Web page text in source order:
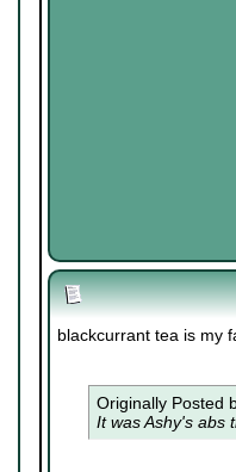
blackcurrant tea is my
Originally Posted
It was Ashy's abs